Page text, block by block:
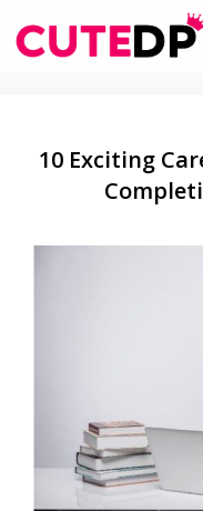
to
10 Exciting